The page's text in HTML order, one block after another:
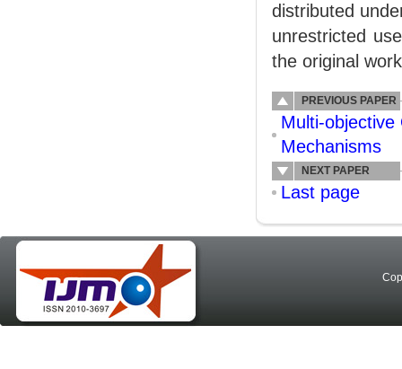
distributed
unrestricted
the original
PREVIOUS PAPER
Multi-
Mechanisms
NEXT PAPER
Last page